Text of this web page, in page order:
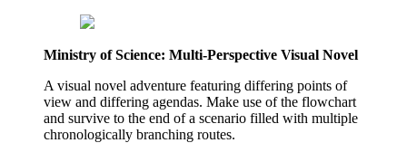
Ministry of Science: Multi-Perspective Visual Novel
A visual novel adventure featuring differing points of
view and differing agendas. Make use of the flowchart
and survive to the end of a scenario filled with multiple
chronologically branching routes.